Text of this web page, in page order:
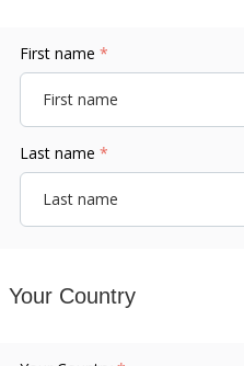
First name *
Last name *
Your Country